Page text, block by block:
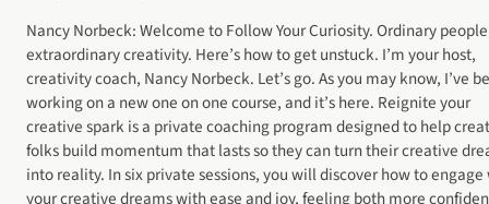
Nancy Norbeck: Welcome to Follow Your Curiosity. Ordinary
extraordinary creativity. Here’s how to get unstuck. I’m your host,
creativity coach, Nancy Norbeck. Let’s go. As you may know, I’ve
working on a new one on one course, and it’s here. Reignite your
creative spark is a private coaching program designed to help
folks build momentum that lasts so they can turn their creative
into reality. In six private sessions, you will discover how to
your creative dreams with ease and joy, feeling both more